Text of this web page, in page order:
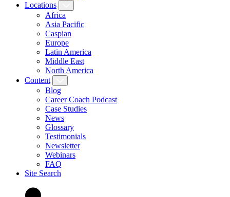
Locations
Africa
Asia Pacific
Caspian
Europe
Latin America
Middle East
North America
Content
Blog
Career Coach Podcast
Case Studies
News
Glossary
Testimonials
Newsletter
Webinars
FAQ
Site Search